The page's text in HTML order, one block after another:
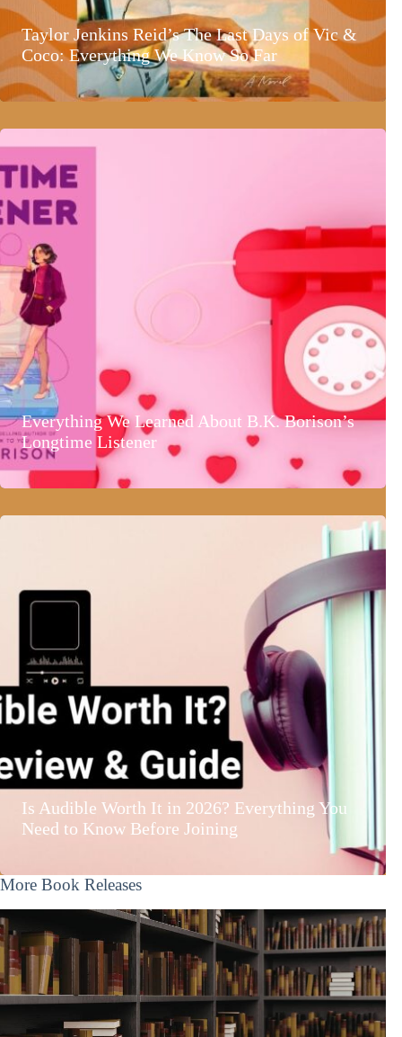
Taylor Jenkins Reid’s The Last Days of Vic &
Coco: Everything We Know So Far
Everything We Learned About B.K. Borison’s
Longtime Listener
Is Audible Worth It in 2026? Everything You
Need to Know Before Joining
More Book Releases